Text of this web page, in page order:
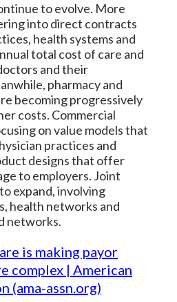
to evolve. More
into direct contracts
health systems and
total cost of care and
and their
pharmacy and
becoming progressively
costs. Commercial
on value models that
practices and
designs that offer
to employers. Joint
expand, involving
health networks and
networks.
is making payor
complex | American
(ama-assn.org)